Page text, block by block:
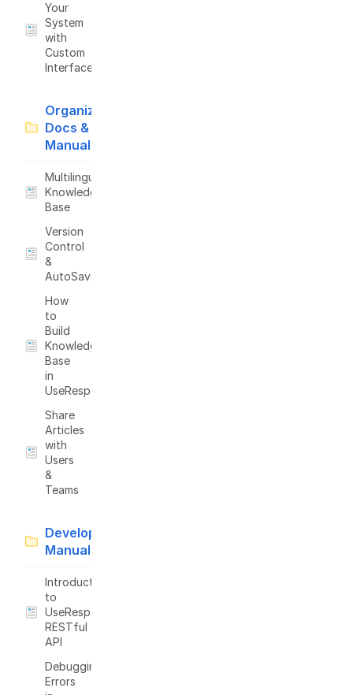
Your
System
with
Custom
Interface
Organize
Docs &
Manuals
Multilingual
Knowledge
Base
Version
Control
&
AutoSave
How
to
Build
Knowledge
Base
in
UseResponse
Share
Articles
with
Users
&
Teams
Developer
Manual
Introduction
to
UseResponse
RESTful
API
Debugging
Errors